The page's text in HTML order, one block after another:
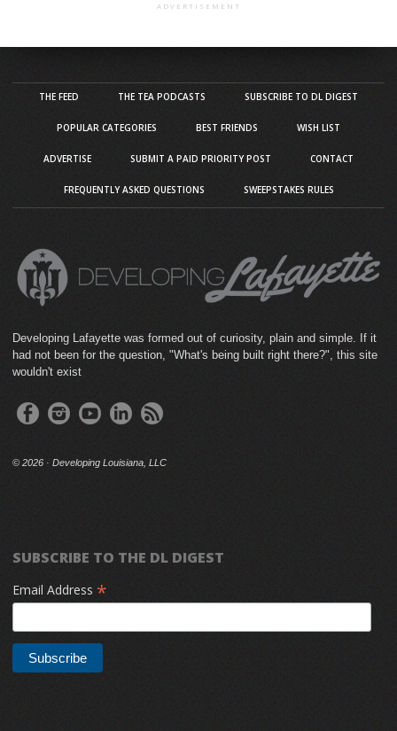
ADVERTISEMENT
THE FEED THE TEA PODCASTS SUBSCRIBE TO DL DIGEST
POPULAR CATEGORIES BEST FRIENDS WISH LIST
ADVERTISE SUBMIT A PAID PRIORITY POST CONTACT
FREQUENTLY ASKED QUESTIONS SWEEPSTAKES RULES
Developing Lafayette was formed out of curiosity, plain and simple. If it
had not been for the question, "What's being built right there?", this site
wouldn't exist
© 2026 · Developing Louisiana, LLC
SUBSCRIBE TO THE DL DIGEST
Email Address *